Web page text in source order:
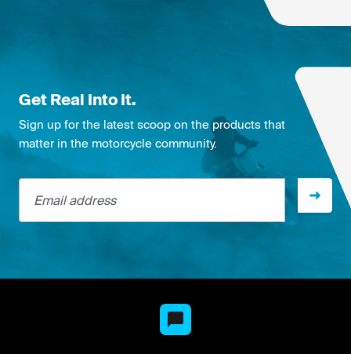
Get Real Into It.
Sign up for the latest scoop on the products that
matter in the motorcycle community.
Email address